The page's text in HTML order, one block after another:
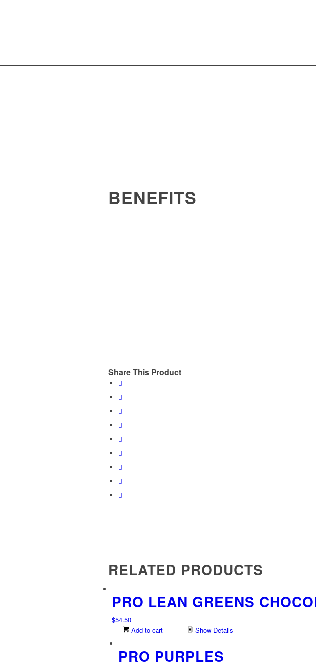
BENEFITS
Share This Product
RELATED PRODUCTS
PRO LEAN GREENS
$54.50
Add to cart
Show Details
PRO PURPLES